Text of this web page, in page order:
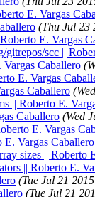
E. Vargas
(Thu Jul 23
E. Vargas
scc ||
Caballero
E. Vargas
Caballero
|| Roberto E.
Caballero (Wed
E. Vargas
Vargas Caballero
sizes || Roberto
|| Roberto E.
(Tue Jul 21
(Tue Jul 21